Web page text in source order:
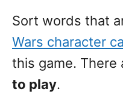
Sort words that
Wars character
this game. There
to play.